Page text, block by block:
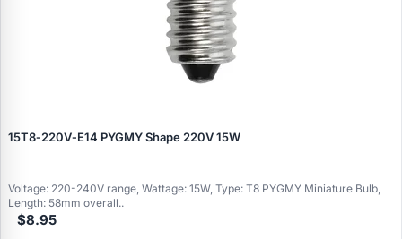
15T8‑220V‑E14 PYGMY Shape 220V 15W
Voltage: 220-240V range, Wattage: 15W, Type: T8 PYGMY Miniature Bulb,
Length: 58mm overall..
$8.95